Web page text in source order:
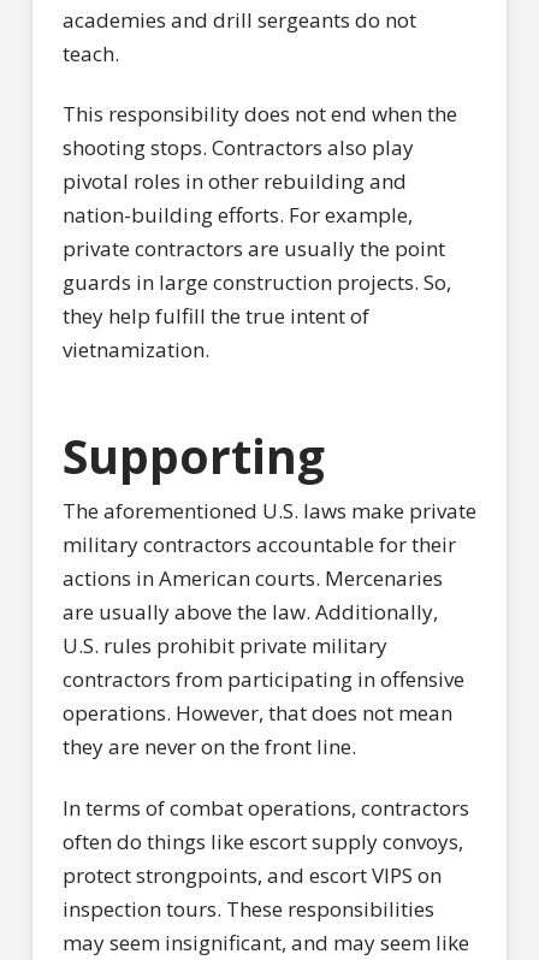
academies and drill sergeants do not
teach.
This responsibility does not end when the
shooting stops. Contractors also play
pivotal roles in other rebuilding and
nation-building efforts. For example,
private contractors are usually the point
guards in large construction projects. So,
they help fulfill the true intent of
vietnamization.
Supporting
The aforementioned U.S. laws make private
military contractors accountable for their
actions in American courts. Mercenaries
are usually above the law. Additionally,
U.S. rules prohibit private military
contractors from participating in offensive
operations. However, that does not mean
they are never on the front line.
In terms of combat operations, contractors
often do things like escort supply convoys,
protect strongpoints, and escort VIPS on
inspection tours. These responsibilities
may seem insignificant, and may seem like